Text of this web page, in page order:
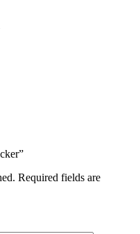
Required fields are